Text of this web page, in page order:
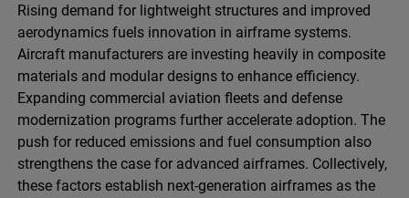
Rising demand for lightweight structures and improved
aerodynamics fuels innovation in airframe systems.
Aircraft manufacturers are investing heavily in composite
materials and modular designs to enhance efficiency.
Expanding commercial aviation fleets and defense
modernization programs further accelerate adoption. The
push for reduced emissions and fuel consumption also
strengthens the case for advanced airframes. Collectively,
these factors establish next-generation airframes as the